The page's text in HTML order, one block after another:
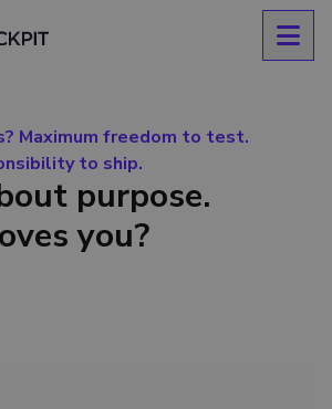
Maximum freedom to test.
to ship.
purpose.
you?